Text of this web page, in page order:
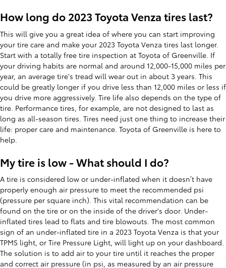
How long do 2023 Toyota Venza tires last?
This will give you a great idea of where you can start improving
your tire care and make your 2023 Toyota Venza tires last longer.
Start with a totally free tire inspection at Toyota of Greenville. If
your driving habits are normal and around 12,000-15,000 miles per
year, an average tire's tread will wear out in about 3 years. This
could be greatly longer if you drive less than 12,000 miles or less if
you drive more aggressively. Tire life also depends on the type of
tire. Performance tires, for example, are not designed to last as
long as all-season tires. Tires need just one thing to increase their
life: proper care and maintenance. Toyota of Greenville is here to
help.
My tire is low - What should I do?
A tire is considered low or under-inflated when it doesn’t have
properly enough air pressure to meet the recommended psi
(pressure per square inch). This vital recommendation can be
found on the tire or on the inside of the driver's door. Under-
inflated tires lead to flats and tire blowouts. The most common
sign of an under-inflated tire in a 2023 Toyota Venza is that your
TPMS light, or Tire Pressure Light, will light up on your dashboard.
The solution is to add air to your tire until it reaches the proper
and correct air pressure (in psi, as measured by an air pressure